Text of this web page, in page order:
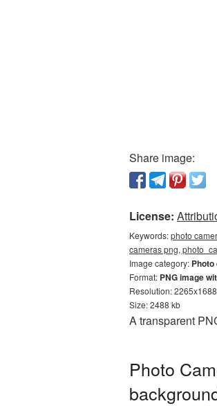
Share image:
License:
Keywords:photo
cameras png,
Image category:
Format: PNG image
Resolution: 2265x1688
Size: 2488 kb
A transparent
Photo